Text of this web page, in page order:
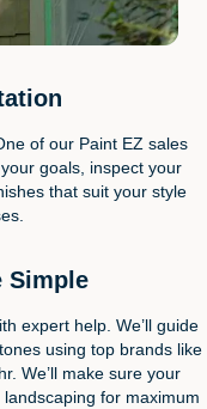
of our Paint EZ sales
goals, inspect your
that suit your style
Simple
expert help. We’ll guide
using top brands like
We’ll make sure your
for maximum